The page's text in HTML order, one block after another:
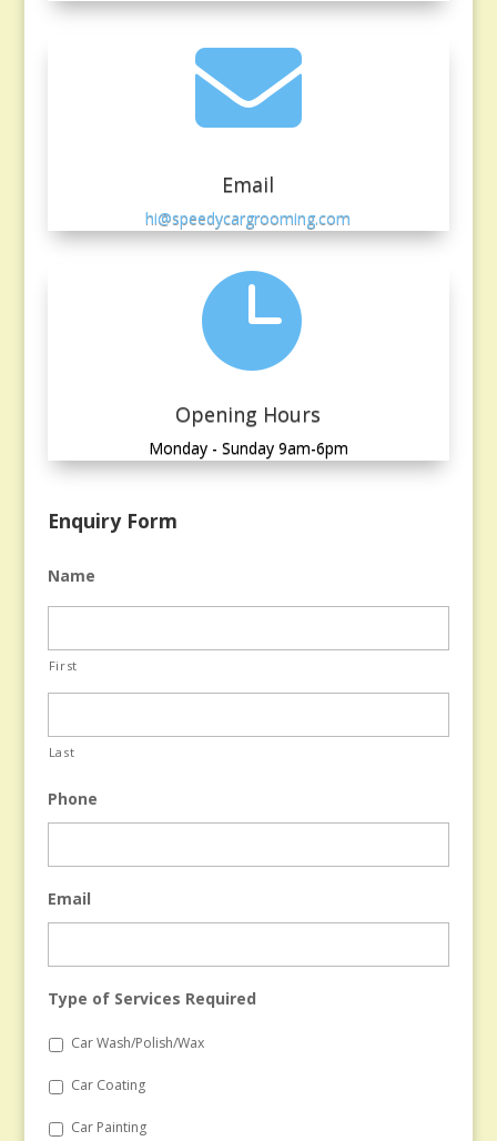

Email
hi@speedycargrooming.com

Opening Hours
Monday - Sunday 9am-6pm
Enquiry Form
Name
First
Last
Phone
Email
Type of Services Required
Car Wash/Polish/Wax
Car Coating
Car Painting